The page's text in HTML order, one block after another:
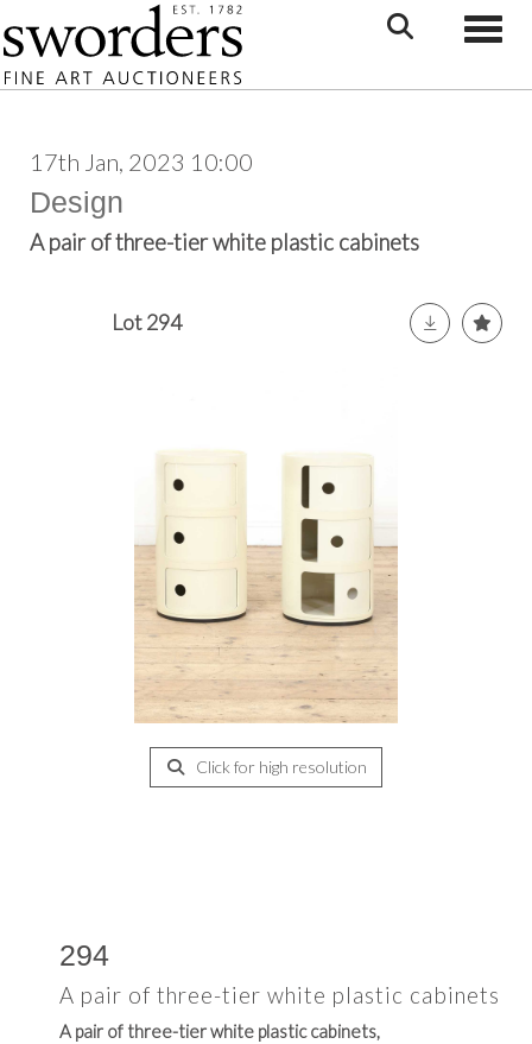
17th Jan, 2023 10:00
Design
A pair of three-tier white plastic cabinets
Lot 294
Click for high resolution
294
A pair of three-tier white plastic cabinets
A pair of three-tier white plastic cabinets,